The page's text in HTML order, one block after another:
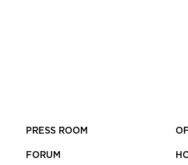
PRESS ROOM
FORUM